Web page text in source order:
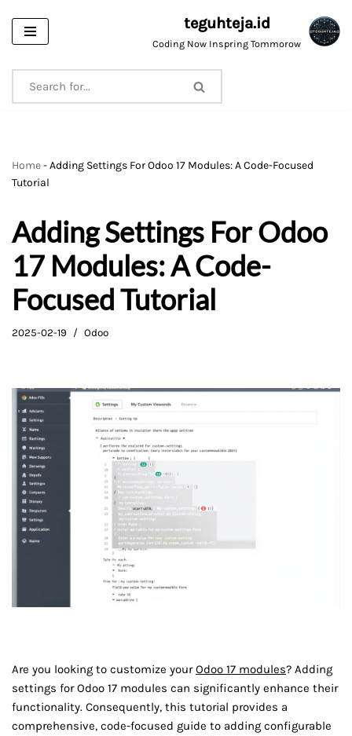
Skip
content
teguhteja.id
Coding Now Inspring Tommorow
Home-Adding Settings For Odoo 17 Modules: A Code-Focused
Tutorial
Adding Settings For Odoo
17 Modules: A Code-
Focused Tutorial
2025-02-19 Odoo
Are you looking to customize yourOdoo 17 modules? Adding
settings for Odoo 17 modules can significantly enhance their
functionality. Consequently, this tutorial provides a
comprehensive, code-focused guide to adding configurable